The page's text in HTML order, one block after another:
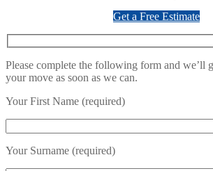
Get a Free Estimate
Please complete the following form and we’ll
your move as soon as we can.
Your First Name (required)
Your Surname (required)